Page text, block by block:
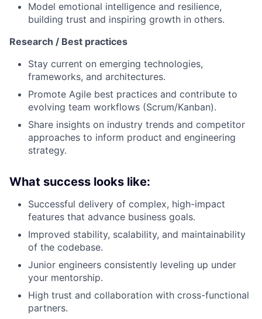
Model emotional intelligence and resilience,
building trust and inspiring growth in others.
Research / Best practices
Stay current on emerging technologies,
frameworks, and architectures.
Promote Agile best practices and contribute to
evolving team workflows (Scrum/Kanban).
Share insights on industry trends and competitor
approaches to inform product and engineering
strategy.
What success looks like:
Successful delivery of complex, high-impact
features that advance business goals.
Improved stability, scalability, and maintainability
of the codebase.
Junior engineers consistently leveling up under
your mentorship.
High trust and collaboration with cross-functional
partners.